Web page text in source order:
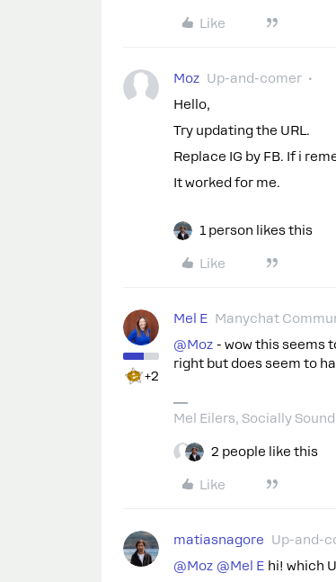
Like
Moz Up-and-comer
Hello,
Try updating the URL.
Replace IG by FB. If i
It worked for me.
1 person likes this
Like
+2
Mel E Manychat
@Moz - wow this seems
right but does seem to
Mel Eilers, Socially Sound
2 people like this
Like
matiasnagore Up-and-
@Moz @Mel E hi! which